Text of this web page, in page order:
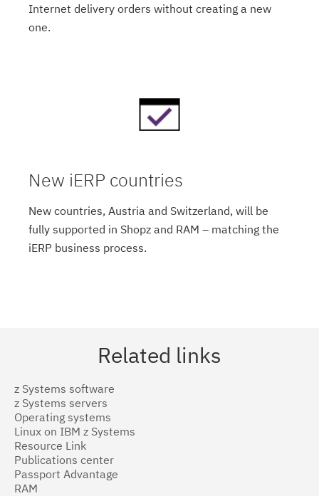
Internet delivery orders without creating a new
one.
New iERP countries
New countries, Austria and Switzerland, will be
fully supported in Shopz and RAM – matching the
iERP business process.
Related links
z Systems software
z Systems servers
Operating systems
Linux on IBM z Systems
Resource Link
Publications center
Passport Advantage
RAM